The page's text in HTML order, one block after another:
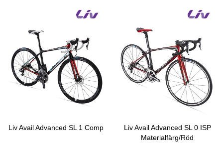
Liv Avail Advanced SL 1 Comp
Liv Avail Advanced SL 0 ISP
Materialfärg/Röd